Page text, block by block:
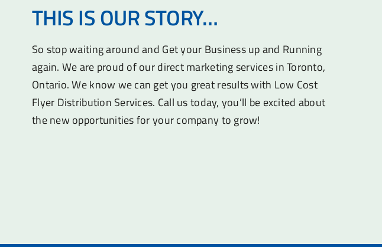
THIS IS OUR STORY…
So stop waiting around and Get your Business up and Running
again. We are proud of our direct marketing services in Toronto,
Ontario. We know we can get you great results with Low Cost
Flyer Distribution Services. Call us today, you’ll be excited about
the new opportunities for your company to grow!